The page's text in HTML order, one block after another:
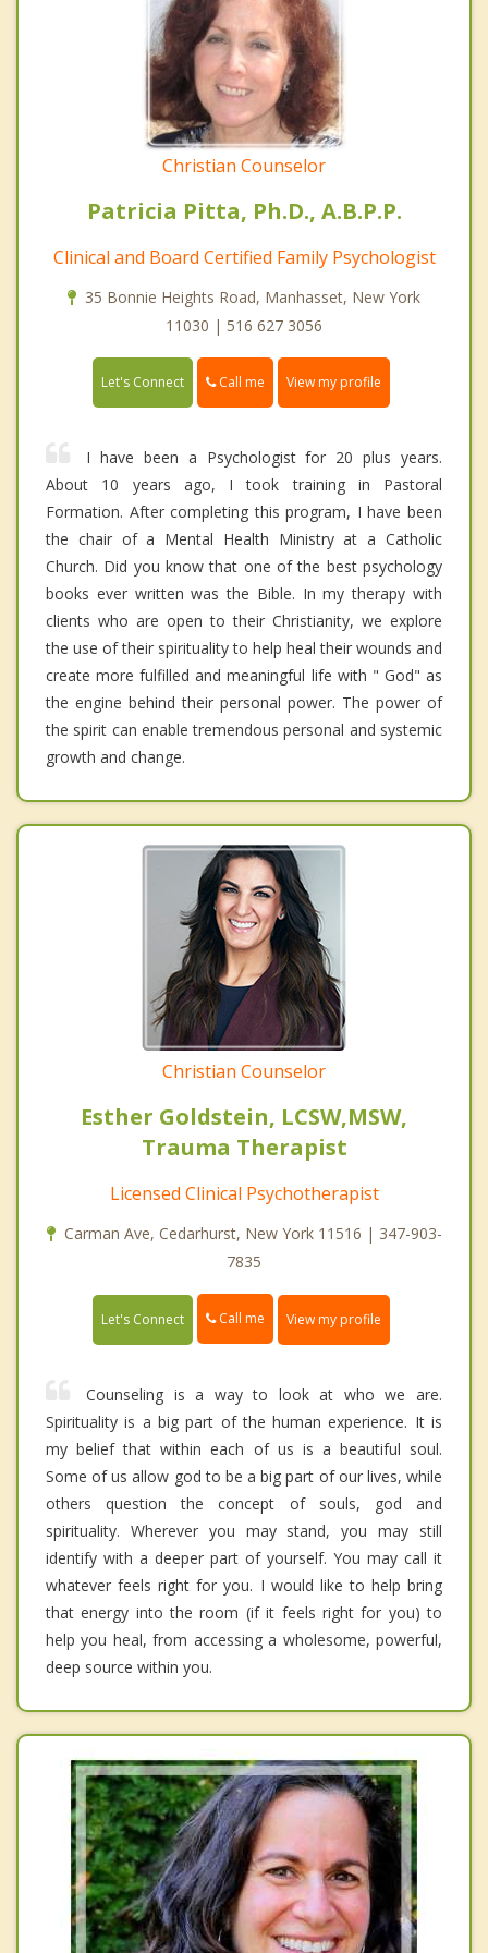
Christian Counselor
Patricia Pitta, Ph.D., A.B.P.P.
Clinical and Board Certified Family Psychologist
35 Bonnie Heights Road, Manhasset, New York
11030 | 516 627 3056
Let's Connect Call me View my profile
I have been a Psychologist for 20 plus years.
About 10 years ago, I took training in Pastoral
Formation. After completing this program, I have been
the chair of a Mental Health Ministry at a Catholic
Church. Did you know that one of the best psychology
books ever written was the Bible. In my therapy with
clients who are open to their Christianity, we explore
the use of their spirituality to help heal their wounds and
create more fulfilled and meaningful life with " God" as
the engine behind their personal power. The power of
the spirit can enable tremendous personal and systemic
growth and change.
Christian Counselor
Esther Goldstein, LCSW,MSW,
Trauma Therapist
Licensed Clinical Psychotherapist
Carman Ave, Cedarhurst, New York 11516 | 347-903-
7835
Let's Connect Call me View my profile
Counseling is a way to look at who we are.
Spirituality is a big part of the human experience. It is
my belief that within each of us is a beautiful soul.
Some of us allow god to be a big part of our lives, while
others question the concept of souls, god and
spirituality. Wherever you may stand, you may still
identify with a deeper part of yourself. You may call it
whatever feels right for you. I would like to help bring
that energy into the room (if it feels right for you) to
help you heal, from accessing a wholesome, powerful,
deep source within you.